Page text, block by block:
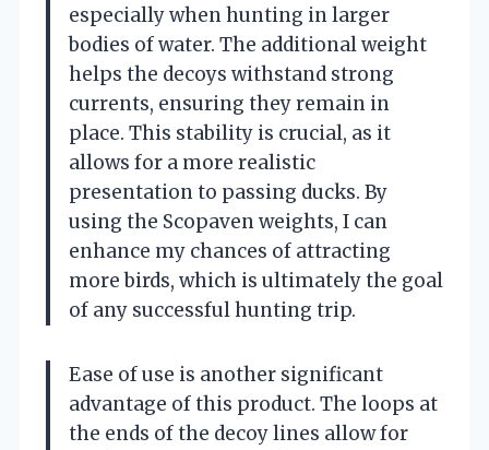
especially when hunting in larger
bodies of water. The additional weight
helps the decoys withstand strong
currents, ensuring they remain in
place. This stability is crucial, as it
allows for a more realistic
presentation to passing ducks. By
using the Scopaven weights, I can
enhance my chances of attracting
more birds, which is ultimately the goal
of any successful hunting trip.
Ease of use is another significant
advantage of this product. The loops at
the ends of the decoy lines allow for